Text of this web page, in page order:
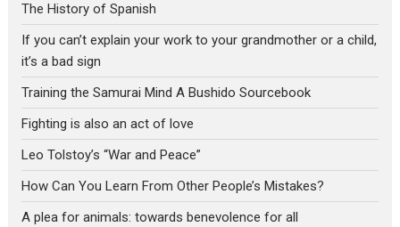
The History of Spanish
If you can’t explain your work to your grandmother or a child,
it’s a bad sign
Training the Samurai Mind A Bushido Sourcebook
Fighting is also an act of love
Leo Tolstoy’s “War and Peace”
How Can You Learn From Other People’s Mistakes?
A plea for animals: towards benevolence for all